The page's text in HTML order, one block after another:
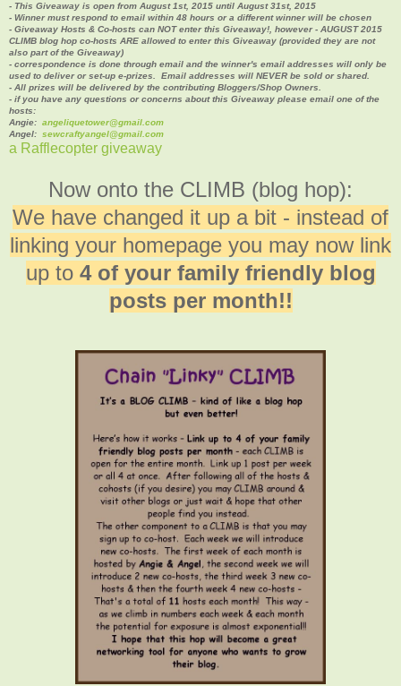
- This Giveaway is open from August 1st, 2015 until August 31st, 2015
- Winner must respond to email within 48 hours or a different winner will be chosen
- Giveaway Hosts & Co-hosts can NOT enter this Giveaway!, however - AUGUST 2015
CLIMB blog hop co-hosts ARE allowed to enter this Giveaway (provided they are not
also part of the Giveaway)
- correspondence is done through email and the winner's email addresses will only be
used to deliver or set-up e-prizes. Email addresses will NEVER be sold or shared.
- All prizes will be delivered by the contributing Bloggers/Shop Owners.
- if you have any questions or concerns about this Giveaway please email one of the
hosts:
Angie: angeliquetower@gmail.com
Angel: sewcraftyangel@gmail.com
a Rafflecopter giveaway
Now onto the CLIMB (blog hop):
We have changed it up a bit - instead of
linking your homepage you may now link
up to 4 of your family friendly blog
posts per month!!